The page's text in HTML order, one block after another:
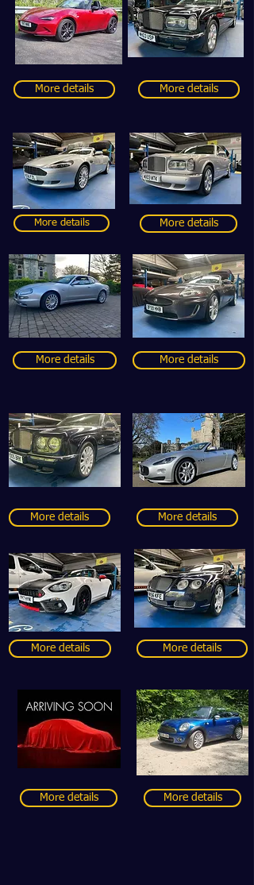
More details More details
More details
More details
More details
More details
More details
More details
More details
More details
More details More details